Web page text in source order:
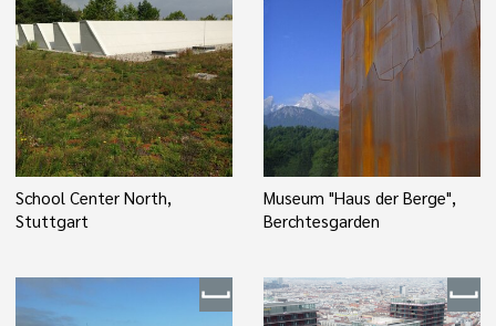
School Center North,
Stuttgart
Museum "Haus der Berge",
Berchtesgarden